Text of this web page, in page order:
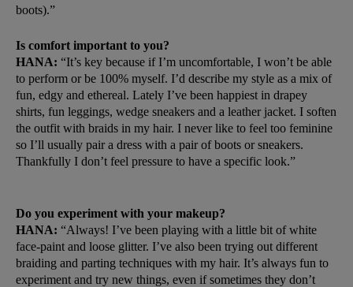
boots).”
Is comfort important to you?
HANA: “It’s key because if I’m uncomfortable, I won’t be able
to perform or be 100% myself. I’d describe my style as a mix of
fun, edgy and ethereal. Lately I’ve been happiest in drapey
shirts, fun leggings, wedge sneakers and a leather jacket. I soften
the outfit with braids in my hair. I never like to feel too feminine
so I’ll usually pair a dress with a pair of boots or sneakers.
Thankfully I don’t feel pressure to have a specific look.”
Do you experiment with your makeup?
HANA: “Always! I’ve been playing with a little bit of white
face-paint and loose glitter. I’ve also been trying out different
braiding and parting techniques with my hair. It’s always fun to
experiment and try new things, even if sometimes they don’t